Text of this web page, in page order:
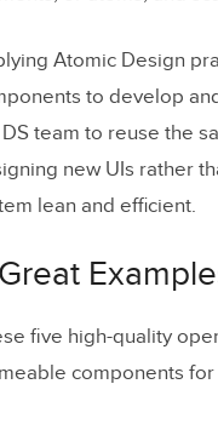
Atomic Design
to develop
team to reuse the
new UIs rather
lean and efficient.
five high-quality
components